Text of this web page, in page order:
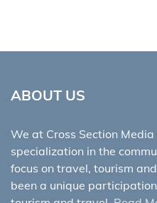
ABOUT US
We at Cross Section
specialization in the
focus on travel, tourism
been a unique